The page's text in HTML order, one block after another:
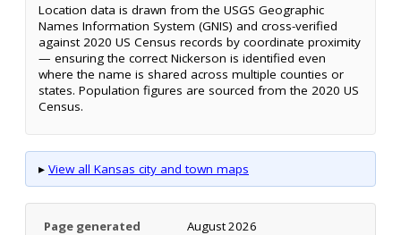
Location data is drawn from the USGS Geographic
Names Information System (GNIS) and cross-verified
against 2020 US Census records by coordinate proximity
— ensuring the correct Nickerson is identified even
where the name is shared across multiple counties or
states. Population figures are sourced from the 2020 US
Census.
▸ View all Kansas city and town maps
Page generated August 2026